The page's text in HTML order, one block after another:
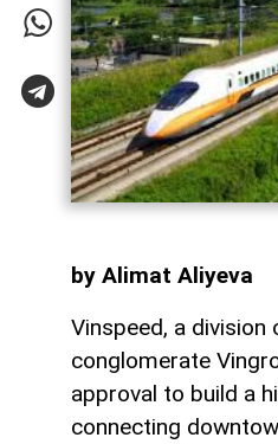
by Alimat Aliyeva
Vinspeed, a
conglomerate
approval to build a
connecting